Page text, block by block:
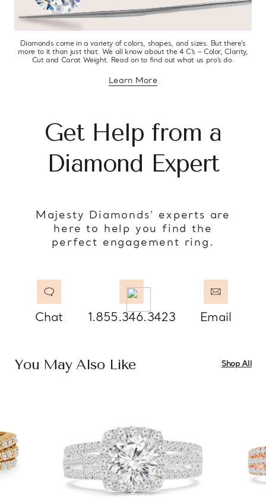
Diamonds come in a variety of colors, shapes, and sizes. But there’s
more to it than just that. We all know about the 4 C’s – Color, Clarity,
Cut and Carat Weight. Read on to find out what us pro’s do.
Learn Moreabout diamond education
Get Help from a
Diamond Expert
Majesty Diamonds’ experts are
here to help you find the
perfect engagement ring.
Chat 1.855.346.3423 Email
You May Also Like Shop All